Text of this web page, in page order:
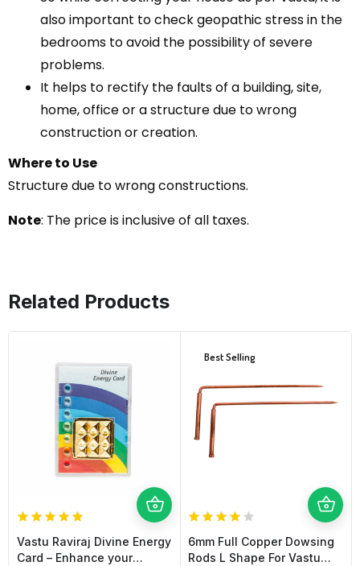
also important to check geopathic stress in the
bedrooms to avoid the possibility of severe
problems.
It helps to rectify the faults of a building, site,
home, office or a structure due to wrong
construction or creation.
Where to Use
Structure due to wrong constructions.
Note: The price is inclusive of all taxes.
Related Products
Vastu Raviraj Divine Energy
Card – Enhance your
Best Selling
6mm Full Copper Dowsing
Rods L Shape For Vastu